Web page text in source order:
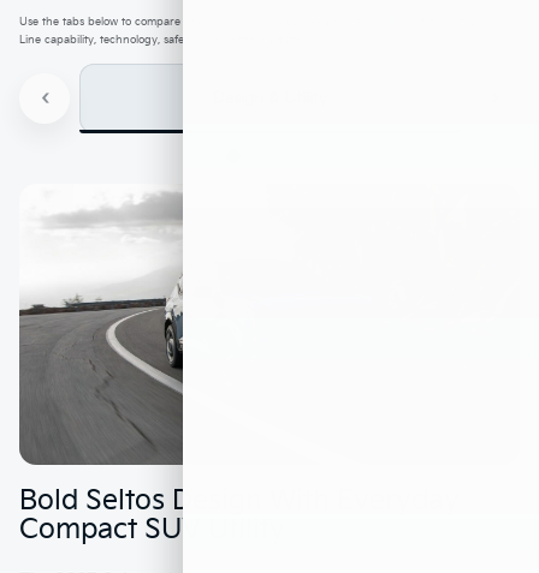
Use the tabs below to compare the 2027 Kia Seltos by design, interior utility, trim strategy, X-
Line capability, technology, safety, and shopping path.
‹
Bold Seltos Design With Everyday
Compact SUV Utility